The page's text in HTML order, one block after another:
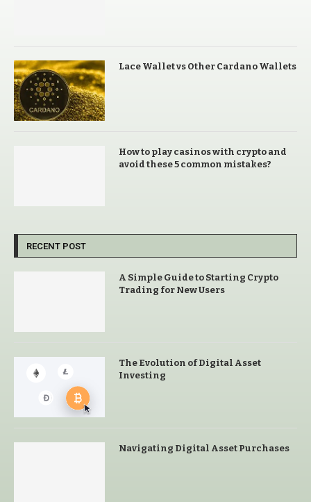
Lace Wallet vs Other Cardano Wallets
How to play casinos with crypto and
avoid these 5 common mistakes?
RECENT POST
A Simple Guide to Starting Crypto
Trading for New Users
The Evolution of Digital Asset
Investing
Navigating Digital Asset Purchases